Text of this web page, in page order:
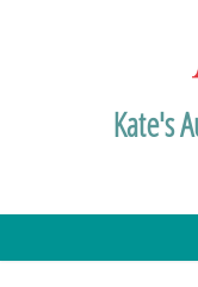
Kate's